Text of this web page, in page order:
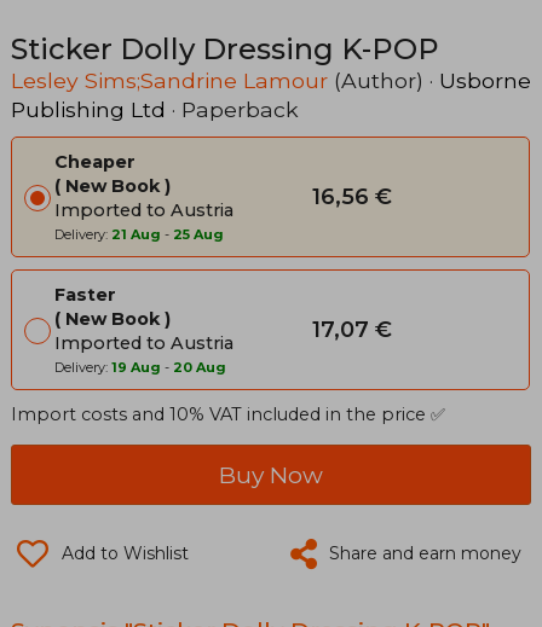
Sticker Dolly Dressing K-POP
Lesley Sims;Sandrine Lamour (Author) · Usborne
Publishing Ltd · Paperback
Cheaper
New Book
Imported to Austria
Delivery: 21 Aug - 25 Aug
16,56 €
Faster
New Book
Imported to Austria
Delivery: 19 Aug - 20 Aug
17,07 €
Import costs and 10% VAT included in the price ✅
Buy Now
Add to Wishlist Share and earn money